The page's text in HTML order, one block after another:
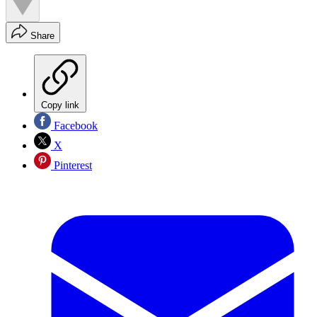
Share
Copy link
Facebook
X
Pinterest